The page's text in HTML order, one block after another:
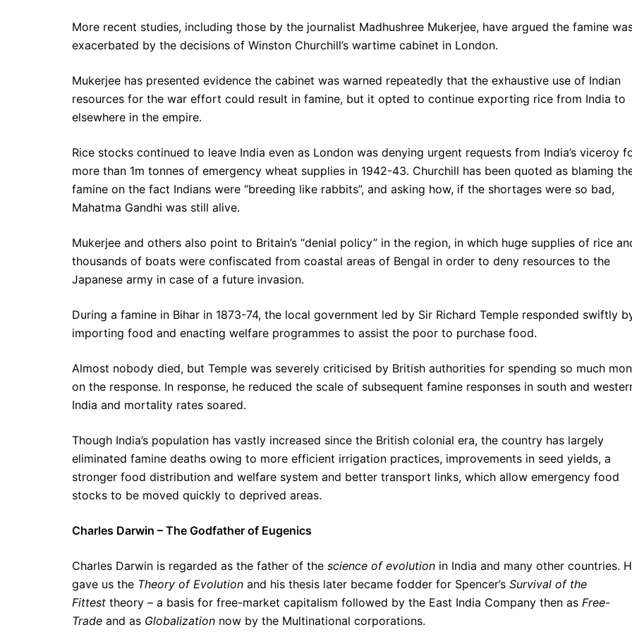
More recent studies, including those by the journalist Madhushree Mukerjee, have argued the famine
exacerbated by the decisions of Winston Churchill’s wartime cabinet in London.
Mukerjee has presented evidence the cabinet was warned repeatedly that the exhaustive use of Indian
resources for the war effort could result in famine, but it opted to continue exporting rice from India to
elsewhere in the empire.
Rice stocks continued to leave India even as London was denying urgent requests from India’s viceroy
more than 1m tonnes of emergency wheat supplies in 1942-43. Churchill has been quoted as blaming
famine on the fact Indians were “breeding like rabbits”, and asking how, if the shortages were so bad,
Mahatma Gandhi was still alive.
Mukerjee and others also point to Britain’s “denial policy” in the region, in which huge supplies of rice
thousands of boats were confiscated from coastal areas of Bengal in order to deny resources to the
Japanese army in case of a future invasion.
During a famine in Bihar in 1873-74, the local government led by Sir Richard Temple responded swiftly
importing food and enacting welfare programmes to assist the poor to purchase food.
Almost nobody died, but Temple was severely criticised by British authorities for spending so much
on the response. In response, he reduced the scale of subsequent famine responses in south and
India and mortality rates soared.
Though India’s population has vastly increased since the British colonial era, the country has largely
eliminated famine deaths owing to more efficient irrigation practices, improvements in seed yields, a
stronger food distribution and welfare system and better transport links, which allow emergency food
stocks to be moved quickly to deprived areas.
Charles Darwin – The Godfather of Eugenics
Charles Darwin is regarded as the father of the science of evolution in India and many other countries.
gave us the Theory of Evolution and his thesis later became fodder for Spencer’s Survival of the
Fittest theory – a basis for free-market capitalism followed by the East India Company then as Free-
Trade and as Globalization now by the Multinational corporations.